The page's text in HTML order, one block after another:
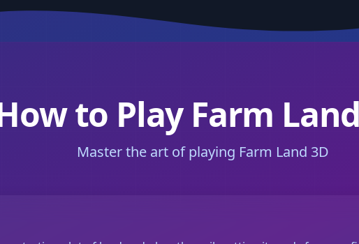
to Play Farm
Master the art of playing Farm Land 3D